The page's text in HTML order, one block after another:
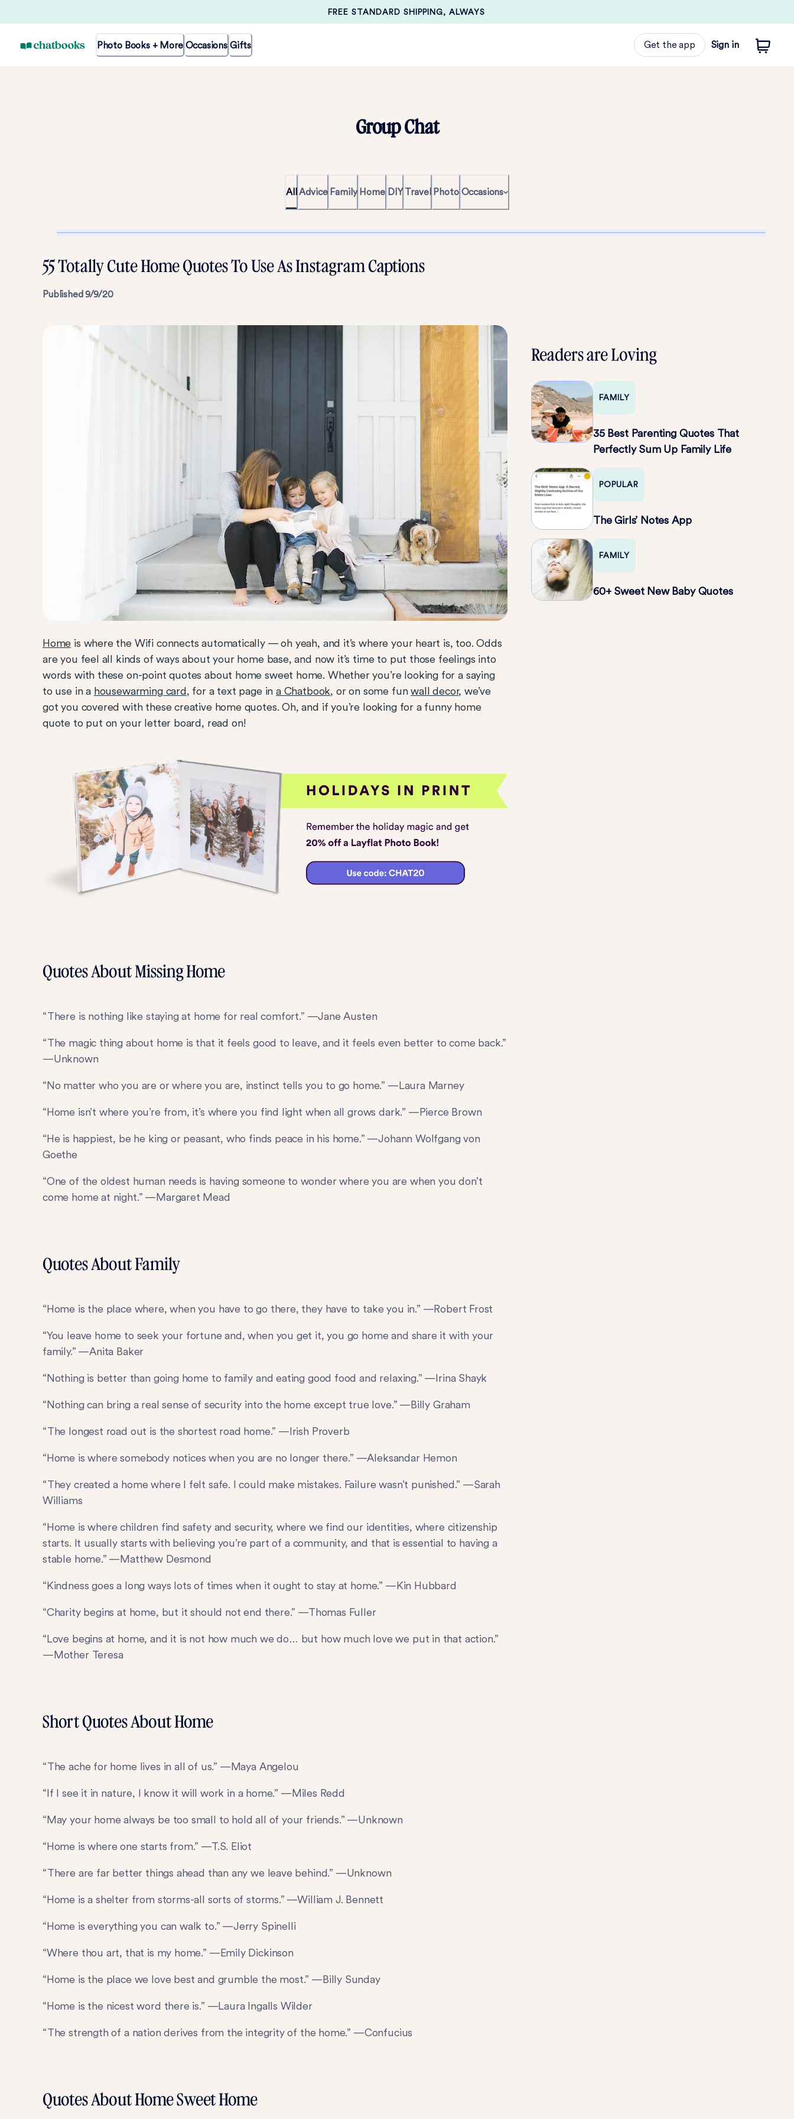
FREE STANDARD SHIPPING, ALWAYS
Photo Books + More Occasions Gifts Get the app Sign in
Group Chat
All Advice Family Home DIY Travel Photo Occasions
55 Totally Cute Home Quotes To Use As Instagram Captions
Published9/9/20
Home is where the Wifi connects automatically — oh yeah, and it’s where your heart is, too. Odds
are you feel all kinds of ways about your home base, and now it’s time to put those feelings into
words with these on-point quotes about home sweet home. Whether you’re looking for a saying
to use in a housewarming card, for a text page ina Chatbook, or on some funwall decor, we’ve
got you covered with these creative home quotes. Oh, and if you’re looking for a funny home
quote to put on your letter board, read on!
Quotes About Missing Home
“There is nothing like staying at home for real comfort.” —Jane Austen
“The magic thing about home is that it feels good to leave, and it feels even better to come back.”
—Unknown
“No matter who you are or where you are, instinct tells you to go home.” —Laura Marney
“Home isn’t where you’re from, it’s where you find light when all grows dark.” —Pierce Brown
“He is happiest, be he king or peasant, who finds peace in his home.” —Johann Wolfgang von
Goethe
“One of the oldest human needs is having someone to wonder where you are when you don’t
come home at night.” —Margaret Mead
Quotes About Family
“Home is the place where, when you have to go there, they have to take you in.” —Robert Frost
“You leave home to seek your fortune and, when you get it, you go home and share it with your
family.” —Anita Baker
“Nothing is better than going home to family and eating good food and relaxing.” —Irina Shayk
“Nothing can bring a real sense of security into the home except true love.” —Billy Graham
“The longest road out is the shortest road home.” —Irish Proverb
“Home is where somebody notices when you are no longer there.” —Aleksandar Hemon
“They created a home where I felt safe. I could make mistakes. Failure wasn’t punished.” —Sarah
Williams
“Home is where children find safety and security, where we find our identities, where citizenship
starts. It usually starts with believing you’re part of a community, and that is essential to having a
stable home.” —Matthew Desmond
“Kindness goes a long ways lots of times when it ought to stay at home.” —Kin Hubbard
“Charity begins at home, but it should not end there.” —Thomas Fuller
“Love begins at home, and it is not how much we do… but how much love we put in that action.”
—Mother Teresa
Short Quotes About Home
“The ache for home lives in all of us.” —Maya Angelou
“If I see it in nature, I know it will work in a home.” —Miles Redd
“May your home always be too small to hold all of your friends.” —Unknown
“Home is where one starts from.” —T.S. Eliot
“There are far better things ahead than any we leave behind.” —Unknown
“Home is a shelter from storms-all sorts of storms.” —William J. Bennett
“Home is everything you can walk to.” —Jerry Spinelli
“Where thou art, that is my home.” —Emily Dickinson
“Home is the place we love best and grumble the most.” —Billy Sunday
“Home is the nicest word there is.” —Laura Ingalls Wilder
“The strength of a nation derives from the integrity of the home.” —Confucius
Quotes About Home Sweet Home
Readers are Loving
FAMILY
35 Best Parenting Quotes That
Perfectly Sum Up Family Life
POPULAR
The Girls’ Notes App
FAMILY
60+ Sweet New Baby Quotes